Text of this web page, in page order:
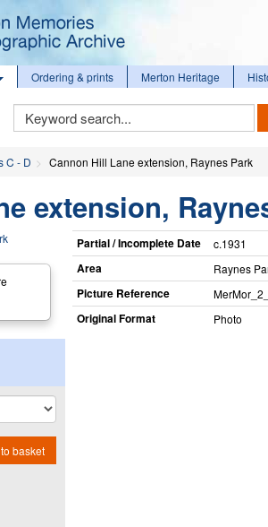
Ordering & prints Merton Heritage
Keyword
Search
C - D Cannon Hill Lane extension, Raynes Park
extension,
basket
Partial / Incomplete Date c.1931
Area Raynes
Picture Reference
Original Format Photo